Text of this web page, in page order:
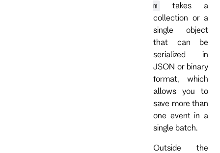
m
takes a
collection or a
single object
that can be
serialized in
JSON or binary
format, which
allows you to
save more than
one event in a
single batch.
Outside the